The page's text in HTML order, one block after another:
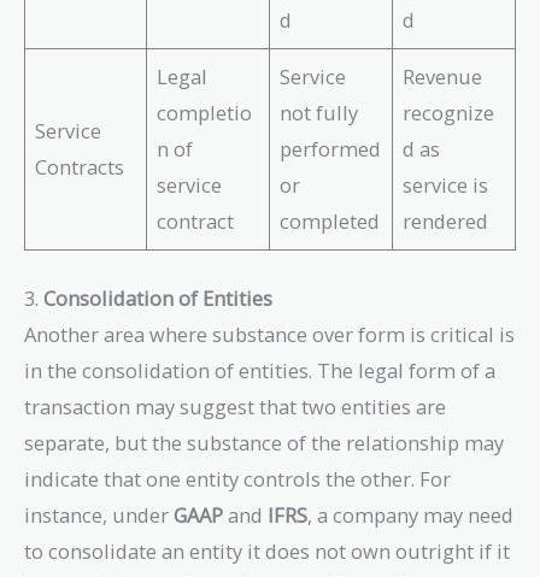
d
d
Service
Contracts
Legal
completio
n of
service
contract
Service
not fully
performed
or
completed
Revenue
recognize
d as
service is
rendered
3. Consolidation of Entities
Another area where substance over form is critical is
in the consolidation of entities. The legal form of a
transaction may suggest that two entities are
separate, but the substance of the relationship may
indicate that one entity controls the other. For
instance, underGAAPand IFRS, a company may need
to consolidate an entity it does not own outright if it